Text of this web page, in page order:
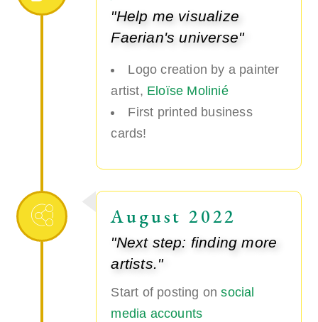
"Help me visualize
Faerian's universe"
Logo creation by a painter
artist, Eloïse Molinié
First printed business
cards!
August 2022
"Next step: finding more
artists."
Start of posting onsocial
media accounts